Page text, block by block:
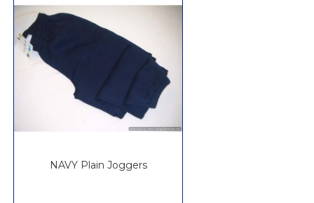
WISH
LIST
NAVY Plain Joggers